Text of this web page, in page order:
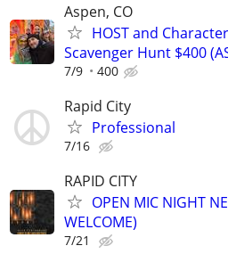
Aspen, CO
HOST and
Scavenger Hunt $400
7/9 400
Rapid City
Professional
7/16
RAPID CITY
OPEN MIC NIGHT
WELCOME)
7/21